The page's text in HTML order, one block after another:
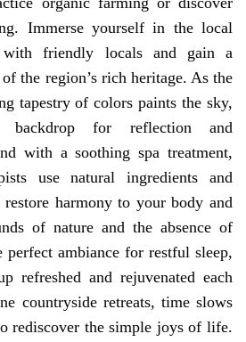
Immerse yourself in the local
with friendly locals and gain a
the region’s rich heritage. As the
tapestry of colors paints the sky,
backdrop for reflection and
with a soothing spa treatment,
use natural ingredients and
restore harmony to your body and
of nature and the absence of
perfect ambiance for restful sleep,
refreshed and rejuvenated each
countryside retreats, time slows
rediscover the simple joys of life.